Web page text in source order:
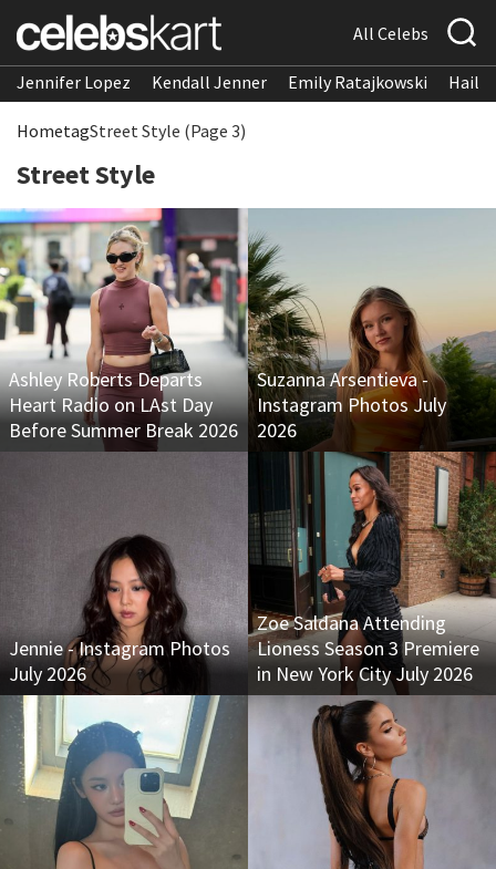
All Celebs
Jennifer Lopez Kendall Jenner Emily Ratajkowski
HometagStreet Style (Page 3)
Street Style
Ashley Roberts Departs
Heart Radio on LAst Day
Before Summer Break 2026
Suzanna Arsentieva -
Instagram Photos July
2026
Jennie - Instagram Photos
July 2026
Zoe Saldana Attending
Lioness Season 3 Premiere
in New York City July 2026